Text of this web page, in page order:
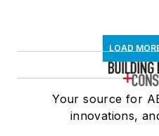
LOAD
Your source for
innovations,